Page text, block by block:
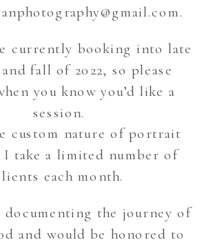
currently booking into late
fall of 2022, so please
you know you’d like a
session.
custom nature of portrait
I take a limited number of
each month.
the journey of
and would be honored to